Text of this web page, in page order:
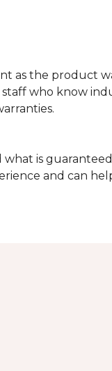
as the product
who know
is
and can